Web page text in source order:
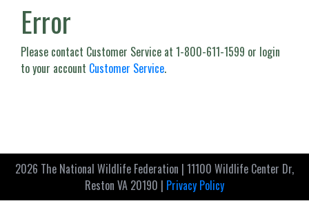
Error
Please contact Customer Service at 1-800-611-1599 or login
to your account Customer Service.
2026 The National Wildlife Federation | 11100 Wildlife Center Dr,
Reston VA 20190 | Privacy Policy